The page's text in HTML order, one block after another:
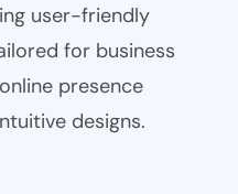
user-friendly
for business
presence
designs.